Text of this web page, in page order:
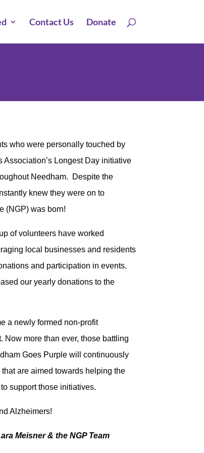
Contact Us Donate
who were personally touched by
Association’s Longest Day initiative
Needham. Despite the
knew they were on to
(NGP) was born!
of volunteers have worked
local businesses and residents
and participation in events.
our yearly donations to the
a newly formed non-profit
Now more than ever, those battling
Goes Purple will continuously
are aimed towards helping the
support those initiatives.
Alzheimers!
Meisner & the NGP Team